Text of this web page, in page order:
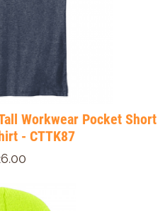
Workwear Pocket Short
- CTTK87